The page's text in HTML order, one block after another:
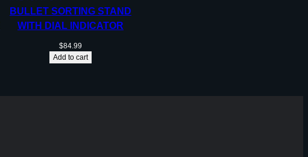
BULLET SORTING STAND
WITH DIAL INDICATOR
$84.99
Add to cart